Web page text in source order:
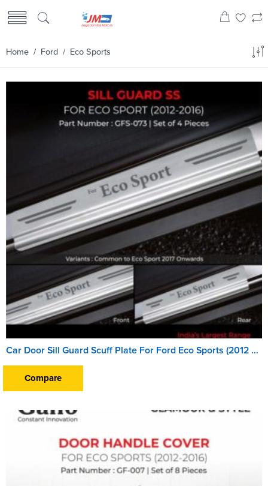
Home / Ford / Eco Sports
Car Door Sill Guard Scuff Plate For Ford Eco Sports (2012 To 2016)
Compare